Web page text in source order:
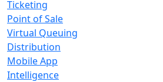
Ticketing
Point of Sale
Virtual Queuing
Distribution
Mobile App
Intelligence